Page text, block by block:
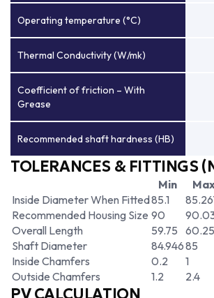
Operating temperature (°C)
Thermal Conductivity (W/mk)
Coefficient of friction – With
Grease
Recommended shaft hardness (HB)
TOLERANCES & FITTINGS
Min
Inside Diameter When Fitted85.1
Recommended Housing Size 90
Overall Length
59.75 60.25
Shaft Diameter
84.94685
Inside Chamfers
0.2 1
Outside Chamfers
1.2 2.4
PV CALCULATION